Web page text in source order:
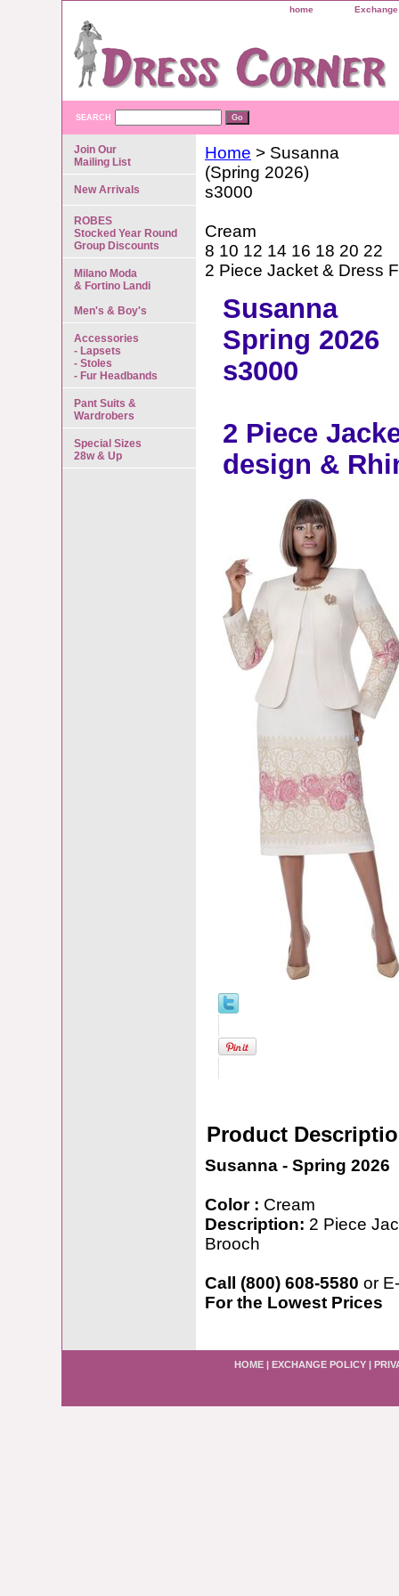
home
SEARCH
Home > Susanna
(Spring 2026)
s3000
Cream
8 10 12 14 16 18 20 22
2 Piece Jacket & Dress
Susanna
Spring 2026
s3000
2 Piece
design &
Product
Susanna - Spring 2026
Color : Cream
Description: 2 Piece
Brooch
Call (800) 608-5580 or
For the Lowest Prices
Join Our
Mailing List
New Arrivals
ROBES
Stocked Year Round
Group Discounts
Milano Moda
& Fortino Landi
Men's & Boy's
Accessories
- Lapsets
- Stoles
- Fur Headbands
Pant Suits &
Wardrobers
Special Sizes
28w & Up
HOME | EXCHANGE POLICY |